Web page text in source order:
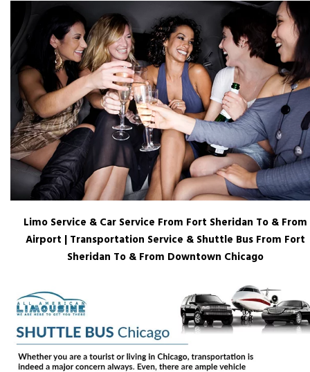
Limo Service & Car Service From Fort Sheridan To & From
Airport | Transportation Service & Shuttle Bus From Fort
Sheridan To & From Downtown Chicago